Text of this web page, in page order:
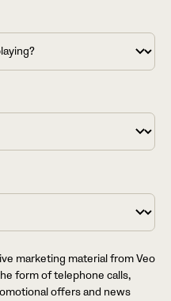
marketing material from Veo
form of telephone calls,
offers and news